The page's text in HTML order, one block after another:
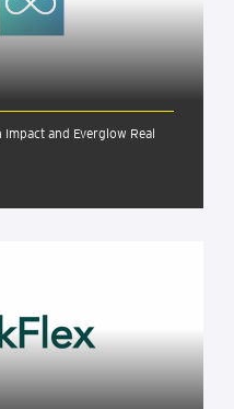
and Everglow Real